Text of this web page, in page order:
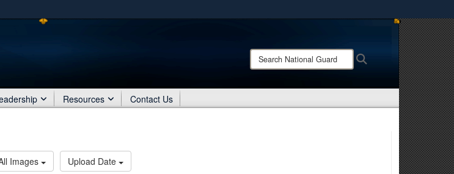
Share sensitive information only on official, secure websites.
Search
National
Resources Contact Us
Images Upload Date